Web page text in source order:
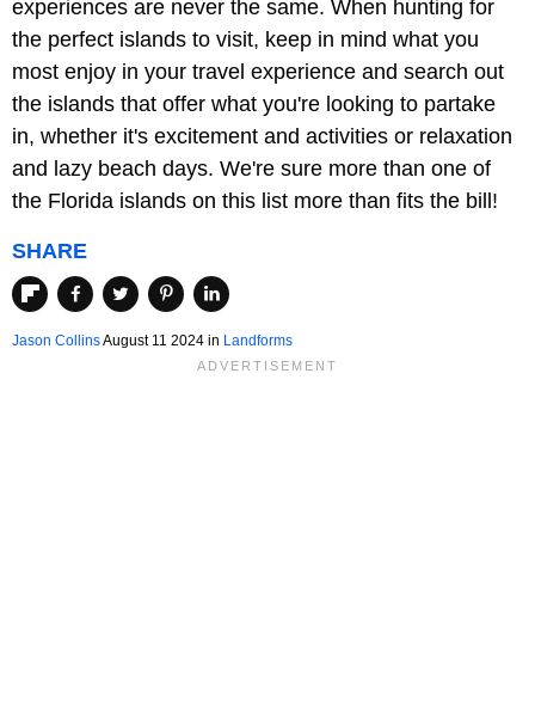
experiences are never the same. When hunting for
the perfect islands to visit, keep in mind what you
most enjoy in your travel experience and search out
the islands that offer what you're looking to partake
in, whether it's excitement and activities or relaxation
and lazy beach days. We're sure more than one of
the Florida islands on this list more than fits the bill!
SHARE
Jason CollinsAugust 11 2024 in Landforms